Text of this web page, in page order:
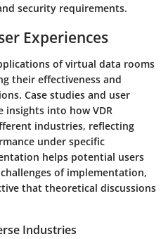
security requirements.
Experiences
of virtual data rooms
their effectiveness and
Case studies and user
insights into how VDR
industries, reflecting
under specific
helps potential users
of implementation,
that theoretical discussions
Industries